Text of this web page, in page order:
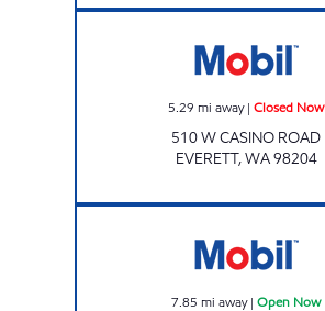
5.29 mi away| Closed Now
510 W CASINO ROAD
EVERETT,WA98204
7.85 mi away| Open Now